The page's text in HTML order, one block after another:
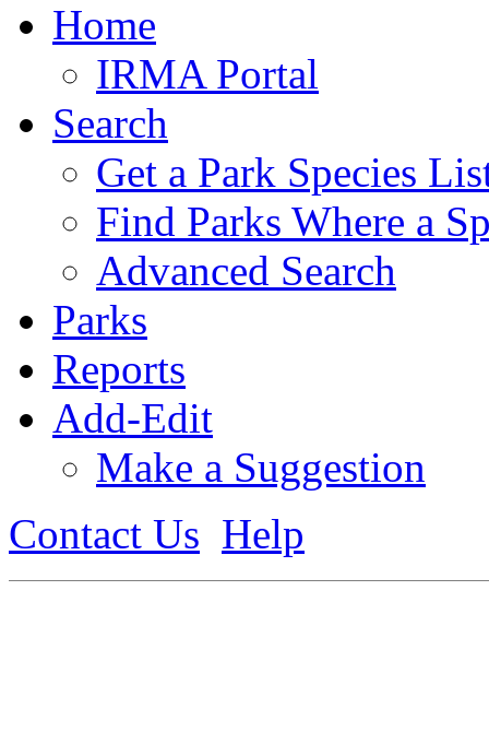
Home
IRMA Portal
Search
Get a Park Species
Find Parks Where a
Advanced Search
Parks
Reports
Add-Edit
Make a Suggestion
Contact Us Help